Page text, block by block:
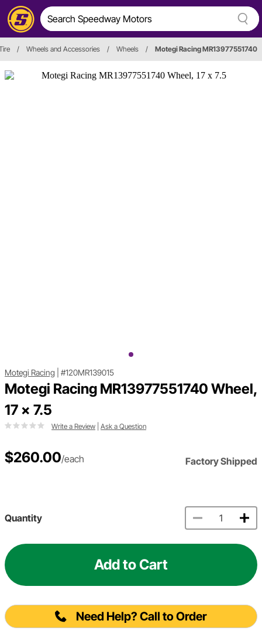
/ Wheels and Accessories / Wheels / Motegi Racing MR13977551740
Motegi Racing #120MR139015
Motegi Racing MR13977551740 Wheel,
17 x 7.5
Write a Review Ask a Question
$260.00/each Factory Shipped
Quantity
Add to Cart
Need Help? Call to Order